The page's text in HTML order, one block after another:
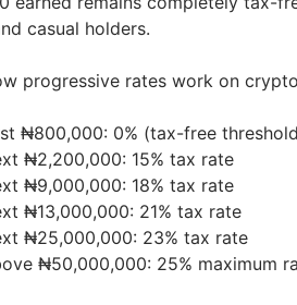
casual holders.
progressive rates work on
₦800,000: 0% (tax-free
₦2,200,000: 15% tax rate
₦9,000,000: 18% tax rate
₦13,000,000: 21% tax rate
₦25,000,000: 23% tax rate
₦50,000,000: 25% maximum